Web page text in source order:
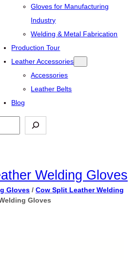
Gloves for Manufacturing
Industry
Welding & Metal Fabrication
Production Tour
Leather Accessories
Accessories
Leather Belts
Blog
Welding Gloves
Gloves /Cow Split Leather Welding
Gloves